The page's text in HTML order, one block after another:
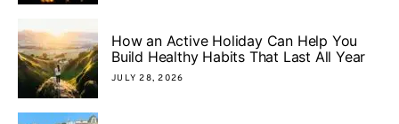
How an Active Holiday Can Help You
Build Healthy Habits That Last All Year
JULY 28, 2026